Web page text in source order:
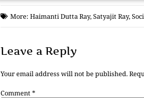
More: Haimanti Dutta Ray,Satyajit Ray,
Leave a Reply
Your email address will not be published.
Comment *